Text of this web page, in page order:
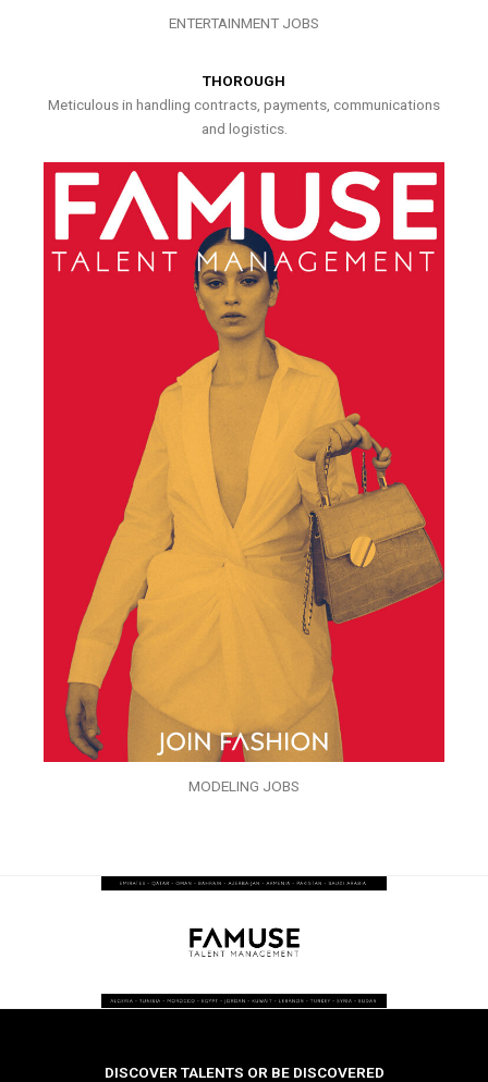
ENTERTAINMENT JOBS
THOROUGH
Meticulous in handling contracts, payments, communications
and logistics.
MODELING JOBS
DISCOVER TALENTS OR BE DISCOVERED